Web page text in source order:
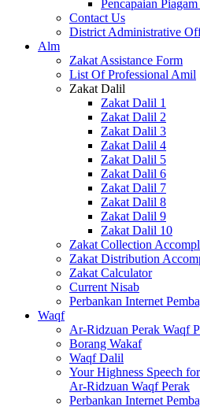
Pencapaian
Contact Us
District Administrative
Alm
Zakat Assistance Form
List Of Professional Amil
Zakat Dalil
Zakat Dalil 1
Zakat Dalil 2
Zakat Dalil 3
Zakat Dalil 4
Zakat Dalil 5
Zakat Dalil 6
Zakat Dalil 7
Zakat Dalil 8
Zakat Dalil 9
Zakat Dalil 10
Zakat Collection
Zakat Distribution
Zakat Calculator
Current Nisab
Perbankan Internet
Waqf
Ar-Ridzuan Perak Waqf
Borang Wakaf
Waqf Dalil
Your Highness Speech
Ar-Ridzuan Waqf Perak
Perbankan Internet